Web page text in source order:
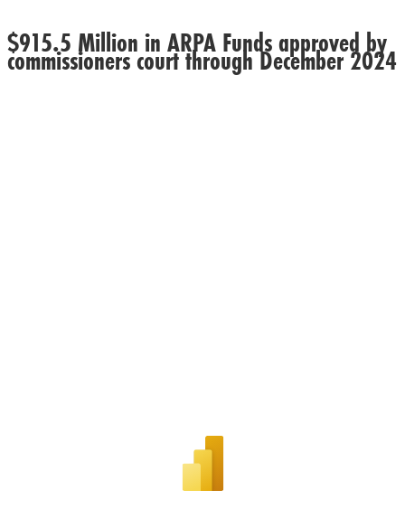
$915.5 Million in ARPA Funds approved by
commissioners court through December 2024